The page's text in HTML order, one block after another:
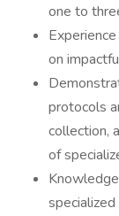
one to
on
protocols
collection,
of